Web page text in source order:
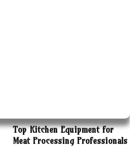
Top Kitchen Equipment for
Meat Processing Professionals